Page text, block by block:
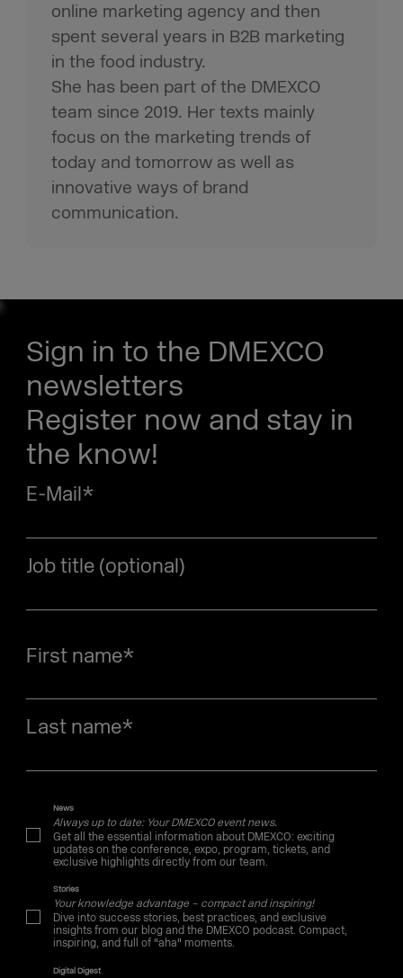
online marketing agency and then
spent several years in B2B marketing
in the food industry.
She has been part of the DMEXCO
team since 2019. Her texts mainly
focus on the marketing trends of
today and tomorrow as well as
innovative ways of brand
communication.
Sign in to the DMEXCO
newsletters
Register now and stay in
the know!
E-Mail*
Job title (optional)
First name*
Last name*
News
Always up to date: Your DMEXCO event news.
Get all the essential information about DMEXCO: exciting
updates on the conference, expo, program, tickets, and
exclusive highlights directly from our team.
Stories
Your knowledge advantage – compact and inspiring!
Dive into success stories, best practices, and exclusive
insights from our blog and the DMEXCO podcast. Compact,
inspiring, and full of "aha" moments.
Digital Digest